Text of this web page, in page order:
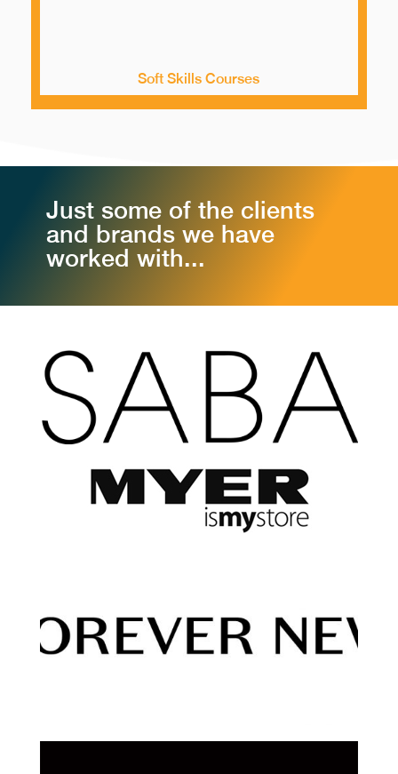
Soft Skills Courses
Just some of the clients
and brands we have
worked with...